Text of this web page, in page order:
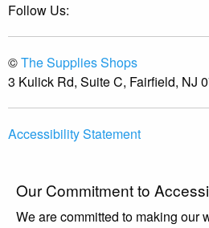
Follow Us:
©The Supplies Shops
3 Kulick Rd, Suite C, Fairfield, NJ
Accessibility Statement
Our Commitment to
We are committed to making our